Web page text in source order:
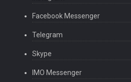
Facebook Messenger
Telegram
Skype
IMO Messenger